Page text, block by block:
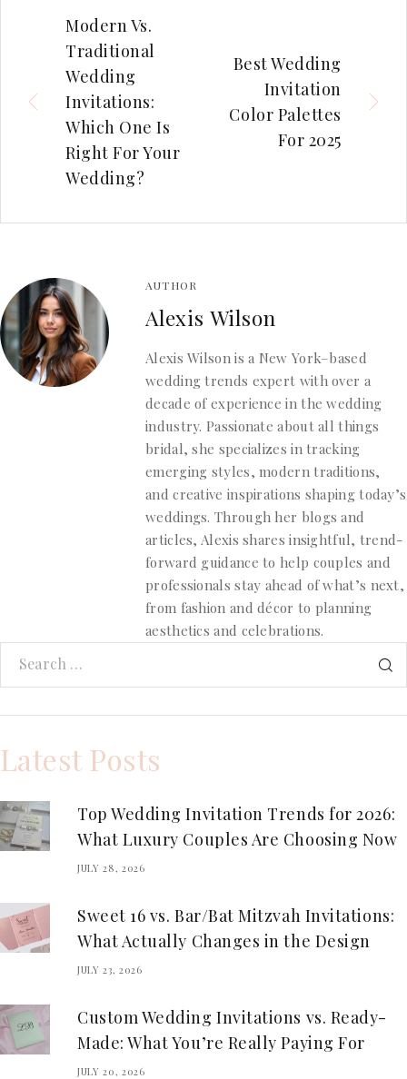
Modern Vs.
Traditional
Wedding
Invitations:
Which One Is
Right For Your
Wedding?
Best Wedding
Invitation
Color Palettes
For 2025
AUTHOR
Alexis Wilson
Alexis Wilson is a New York–based
wedding trends expert with over a
decade of experience in the wedding
industry. Passionate about all things
bridal, she specializes in tracking
emerging styles, modern traditions,
and creative inspirations shaping today’s
weddings. Through her blogs and
articles, Alexis shares insightful, trend-
forward guidance to help couples and
professionals stay ahead of what’s next,
from fashion and décor to planning
aesthetics and celebrations.
Latest Posts
Top Wedding Invitation Trends for 2026:
What Luxury Couples Are Choosing Now
JULY 28, 2026
Sweet 16 vs. Bar/Bat Mitzvah Invitations:
What Actually Changes in the Design
JULY 23, 2026
Custom Wedding Invitations vs. Ready-
Made: What You’re Really Paying For
JULY 20, 2026